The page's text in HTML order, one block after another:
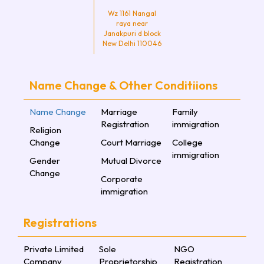
Wz 1161 Nangal
raya near
Janakpuri d block
New Delhi 110046
Name Change & Other Conditiions
Name Change
Religion
Change
Gender
Change
Marriage
Registration
Court Marriage
Mutual Divorce
Corporate
immigration
Family
immigration
College
immigration
Registrations
Private Limited
Company
Sole
Proprietorship
NGO
Registration